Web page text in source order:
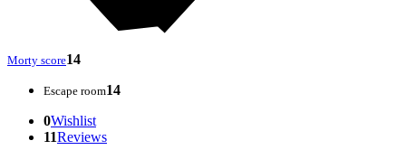
Morty score14
Escape room14
0Wishlist
11Reviews